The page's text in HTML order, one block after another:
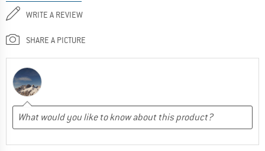
WRITE A REVIEW
SHARE A PICTURE